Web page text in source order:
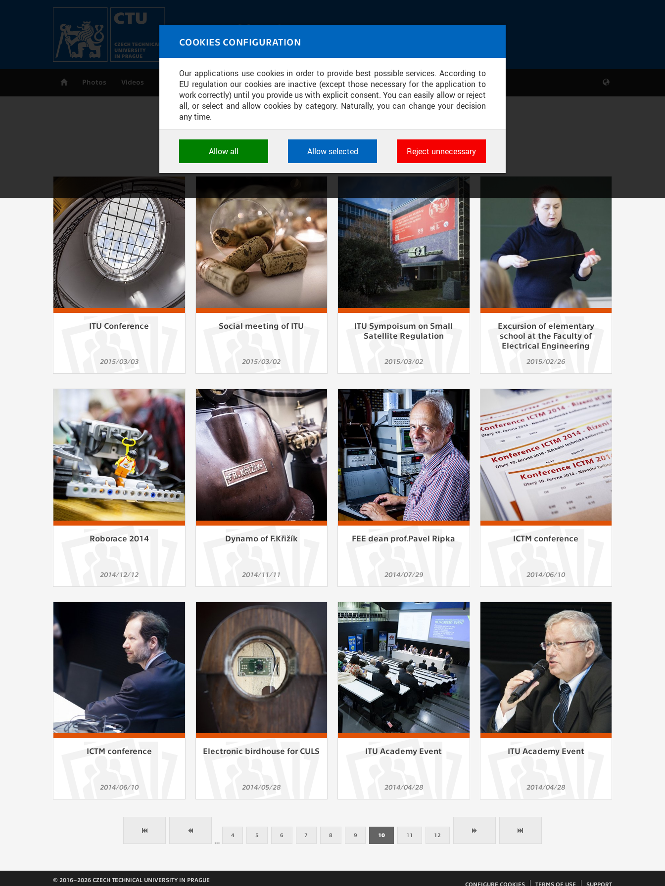
COOKIES CONFIGURATION
Our applications use cookies in order to provide best possible services. According to
EU regulation our cookies are inactive (except those necessary for the application to
work correctly) until you provide us with explicit consent. You can easily allow or reject
all, or select and allow cookies by category. Naturally, you can change your decision
any time.
NECESSARY
and session identifiers. They are necessary for the application to work
correctly and are always active.
ANALYTICAL
Used for gathering anonymized statistical data helping us to make our
applications better. These are typically cookies set by third party systems
we use for this purpose.
MARKETING
Used to display correct content according to your personal preferences.
These are typically cookies set by third party systems we use for user
behavior analysis.
clear and have all cookies we use assigned to one of the categories above.
Allow all Allow selected Reject unnecessary
MEDIASOURCE
CTU through images and sound
Photos Videos Publications
FILTER-BASED ENTRIES
DIVISION: FACULTY OF ELECTRICAL ENGINEERING
ITU Conference
2015/03/03
Social meeting of ITU
2015/03/02
ITU Sympoisum on Small
Satellite Regulation
2015/03/02
Excursion of elementary
school at the Faculty of
Electrical Engineering
2015/02/26
Roborace 2014
2014/12/12
Dynamo of F.Křižík
2014/11/11
FEE dean prof.Pavel Ripka
2014/07/29
ICTM conference
2014/06/10
ICTM conference
2014/06/10
Electronic birdhouse for CULS
2014/05/28
ITU Academy Event
2014/04/28
ITU Academy Event
2014/04/28
Pages
…
4 5 6 7 8 9 10 11 12
© 2016–2026 CZECH TECHNICAL UNIVERSITY IN PRAGUE
CONFIGURE COOKIES TERMS OF USE SUPPORT